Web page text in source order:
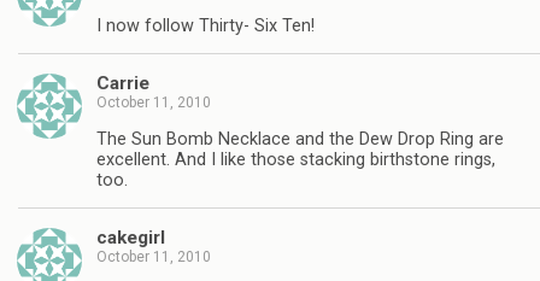
I now follow Thirty- Six Ten!
Carrie
October 11, 2010
The Sun Bomb Necklace and the Dew Drop Ring are
excellent. And I like those stacking birthstone rings,
too.
cakegirl
October 11, 2010